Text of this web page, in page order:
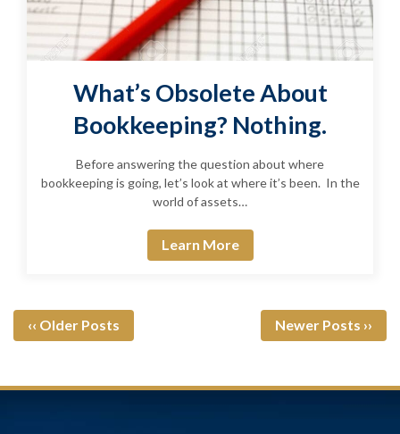
What’s Obsolete About
Bookkeeping? Nothing.
Before answering the question about where
bookkeeping is going, let’s look at where it’s been. In the
world of assets…
Learn More
‹‹ Older Posts Newer Posts ››